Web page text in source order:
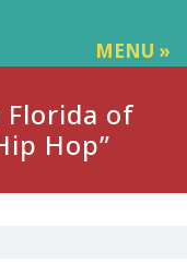
MENU »
of
Hop”